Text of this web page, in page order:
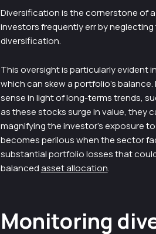
Diversification is the cornerstone of
investors frequently err by
diversification.
This oversight is particularly evident
which can skew a portfolio’s
sense in light of long-terms trends,
as these stocks surge in value, they
magnifying the investor’s exposure
becomes perilous when the sector
substantial portfolio losses that
balancedasset allocation.
Monitoring